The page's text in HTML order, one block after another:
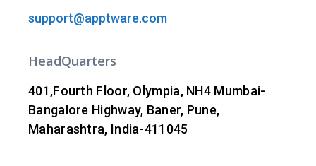
support@apptware.com
HeadQuarters
401,Fourth Floor, Olympia, NH4 Mumbai-
Bangalore Highway, Baner, Pune,
Maharashtra, India-411045